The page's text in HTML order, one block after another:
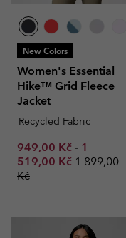
New Colors
Women's Essential
Hike™ Grid Fleece
Jacket
Recycled Fabric
Minimum sale price:
949,00 Kč - 1
519,00 Kč Regular
1 899,00
Kč